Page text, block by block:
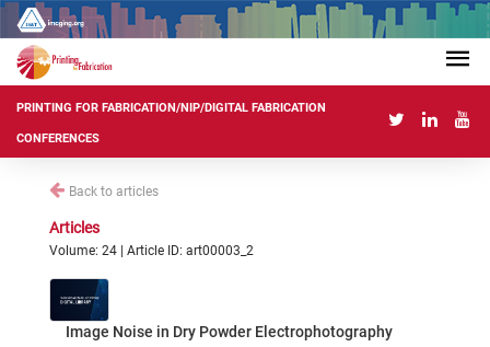
PRINTING FOR FABRICATION/NIP/DIGITAL FABRICATION
CONFERENCES
Back to articles
Articles
Volume: 24 | Article ID: art00003_2
Image Noise in Dry Powder Electrophotography